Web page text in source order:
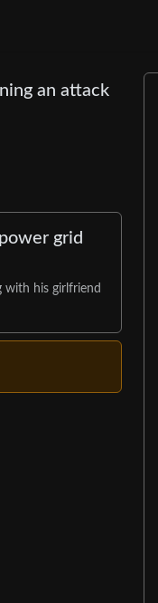
an attack
grid
with his girlfriend